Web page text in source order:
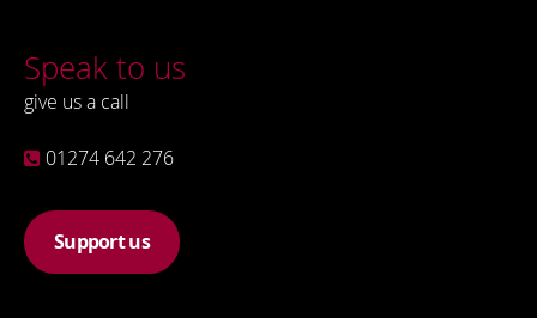
Speak to us
give us a call
01274 642 276
Support us